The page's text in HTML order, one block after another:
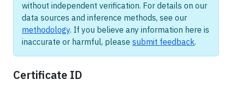
without independent verification. For details on our
data sources and inference methods, see our
methodology. If you believe any information here is
inaccurate or harmful, please submit feedback.
Certificate ID